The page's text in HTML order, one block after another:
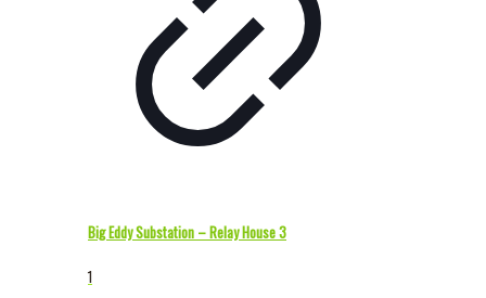
Big Eddy Substation – Relay House 3
1